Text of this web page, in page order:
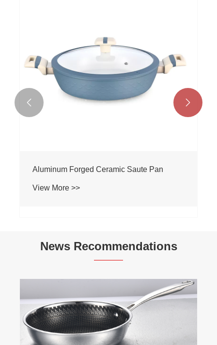
Aluminum Forged Ceramic Saute Pan
View More >>
 
News Recommendations